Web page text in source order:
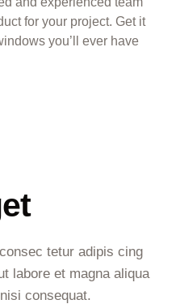
for your project. Get it
you’ll ever have
tetur adipis cing
labore et magna aliqua
consequat.